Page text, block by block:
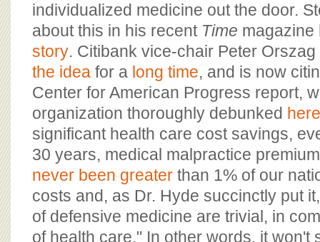
individualized medicine out the door.
about this in his recent Time
story. Citibank vice-chair Peter
the idea for a long time, and is now
Center for American Progress report,
organization thoroughly debunked here
significant health care cost savings,
30 years, medical malpractice
never been greater than 1% of our
costs and, as Dr. Hyde succinctly put
of defensive medicine are trivial, in
of health care." In other words, it won't